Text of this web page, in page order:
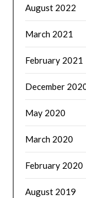
August 2022
March 2021
February 2021
December
May 2020
March 2020
February 2020
August 2019